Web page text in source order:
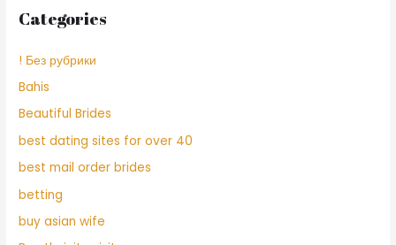
Categories
! Без рубрики
Bahis
Beautiful Brides
best dating sites for over 40
best mail order brides
betting
buy asian wife